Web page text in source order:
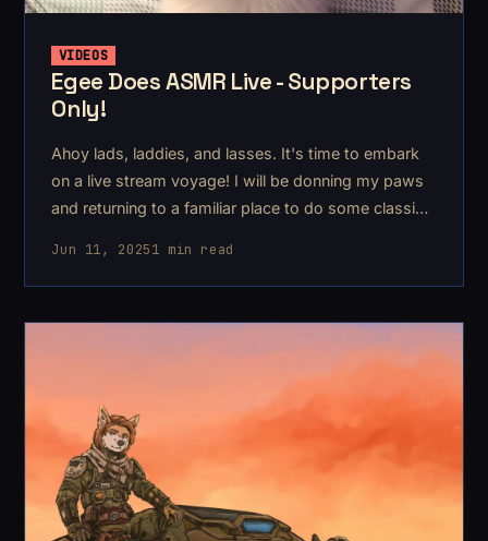
VIDEOS
Egee Does ASMR Live - Supporters
Only!
Ahoy lads, laddies, and lasses. It's time to embark
on a live stream voyage! I will be donning my paws
and returning to a familiar place to do some classic
Jun 11, 20251 min read